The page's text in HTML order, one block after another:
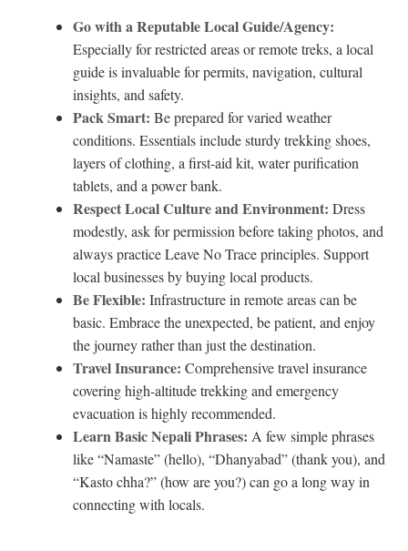
Go with a Reputable Local Guide/Agency:
Especially for restricted areas or remote treks, a local
guide is invaluable for permits, navigation, cultural
insights, and safety.
Pack Smart: Be prepared for varied weather
conditions. Essentials include sturdy trekking shoes,
layers of clothing, a first-aid kit, water purification
tablets, and a power bank.
Respect Local Culture and Environment: Dress
modestly, ask for permission before taking photos, and
always practice Leave No Trace principles. Support
local businesses by buying local products.
Be Flexible: Infrastructure in remote areas can be
basic. Embrace the unexpected, be patient, and enjoy
the journey rather than just the destination.
Travel Insurance: Comprehensive travel insurance
covering high-altitude trekking and emergency
evacuation is highly recommended.
Learn Basic Nepali Phrases: A few simple phrases
like “Namaste” (hello), “Dhanyabad” (thank you), and
“Kasto chha?” (how are you?) can go a long way in
connecting with locals.